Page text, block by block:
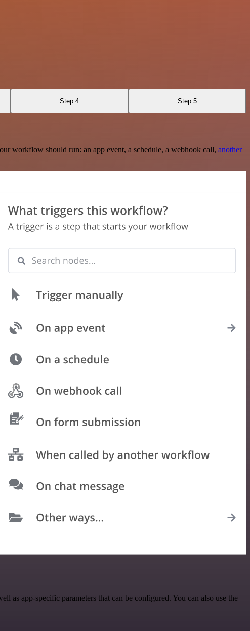
Step 4 Step 5
workflow should run: an app event, a schedule, a webhook call, another
as app-specific parameters that can be configured. You can also use the